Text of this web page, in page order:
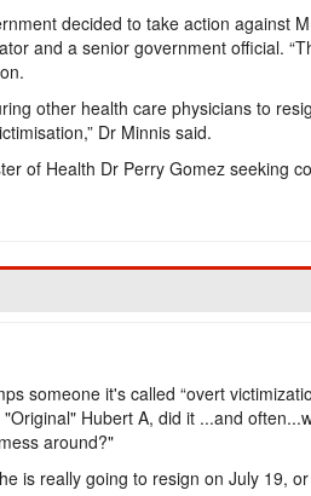
decided to take action against
and a senior government official.
other health care physicians to
Dr Minnis said.
of Health Dr Perry Gomez seeking
someone it's called “overt
Hubert A, did it ...and
around?"
is really going to resign on July 19,